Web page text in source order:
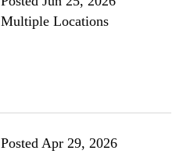
Multiple Locations
Posted Apr 29, 2026